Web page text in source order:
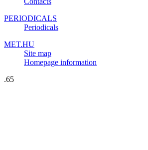
PERIODICALS
Periodicals
MET.HU
Site map
Homepage information
.65